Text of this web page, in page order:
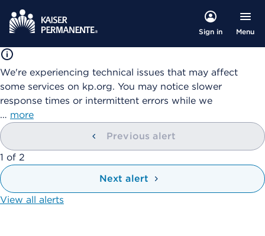
Sign in Menu
We're experiencing technical issues that may affect
some services on kp.org. You may notice slower
response times or intermittent errors while we
… more
Previous alert
showing
1 of 2
Next alert
View all alerts